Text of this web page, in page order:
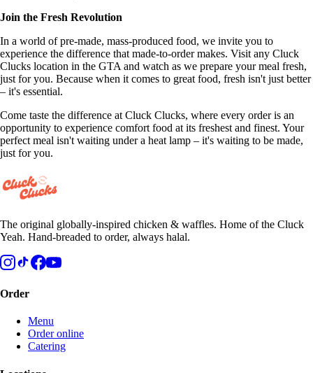
Join the Fresh Revolution
In a world of pre-made, mass-produced food, we invite you to
experience the difference that made-to-order makes. Visit any Cluck
Clucks location in the GTA and watch as we prepare your meal fresh,
just for you. Because when it comes to great food, fresh isn't just better
– it's essential.
Come taste the difference at Cluck Clucks, where every order is an
opportunity to experience comfort food at its freshest and finest. Your
perfect meal isn't waiting under a heat lamp – it's waiting to be made,
just for you.
The original globally-inspired chicken & waffles. Home of the Cluck
Yeah. Hand-breaded to order, always halal.
Order
Menu
Order online
Catering